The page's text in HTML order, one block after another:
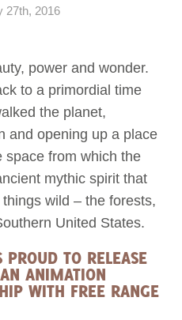
27th, 2016
power and wonder.
to a primordial time
the planet,
and opening up a place
space from which the
mythic spirit that
wild – the forests,
United States.
TO RELEASE
ANIMATION
WITH FREE RANGE